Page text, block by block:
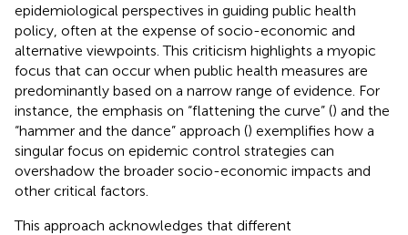
epidemiological perspectives in guiding public health
policy, often at the expense of socio-economic and
alternative viewpoints. This criticism highlights a myopic
focus that can occur when public health measures are
predominantly based on a narrow range of evidence. For
instance, the emphasis on “flattening the curve” () and the
“hammer and the dance” approach () exemplifies how a
singular focus on epidemic control strategies can
overshadow the broader socio-economic impacts and
other critical factors.
This approach acknowledges that different